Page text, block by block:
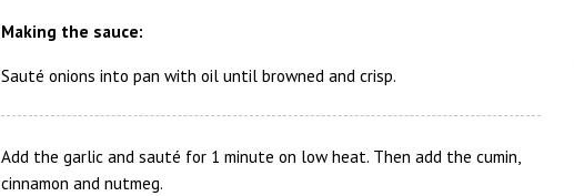
Making the sauce:
Sauté onions into pan with oil until browned and crisp.
Add the garlic and sauté for 1 minute on low heat. Then add the cumin,
cinnamon and nutmeg.